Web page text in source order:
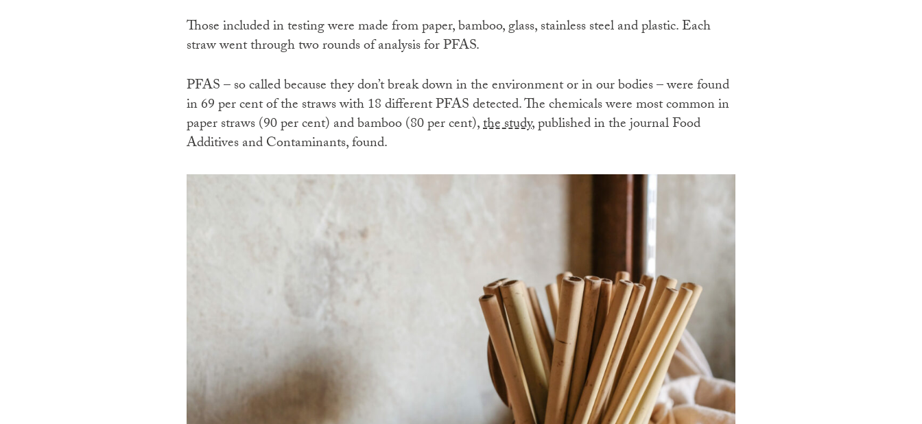
Those included in testing were made from paper, bamboo, glass, stainless steel and plastic. Each
straw went through two rounds of analysis for PFAS.
PFAS – so called because they don’t break down in the environment or in our bodies – were found
in 69 per cent of the straws with 18 different PFAS detected. The chemicals were most common in
paper straws (90 per cent) and bamboo (80 per cent),the study, published in the journal Food
Additives and Contaminants, found.